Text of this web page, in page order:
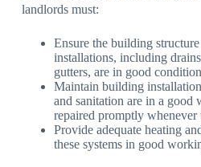
landlords must:
Ensure the building
installations, including
gutters, are in good
Maintain building
and sanitation are in a good
repaired promptly whenever
Provide adequate heating
these systems in good